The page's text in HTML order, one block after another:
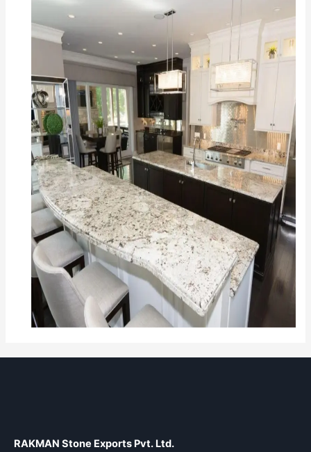
RAKMAN Stone Exports Pvt. Ltd.